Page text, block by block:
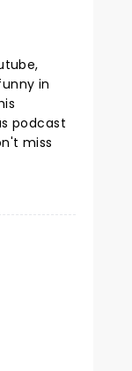
in
podcast
miss